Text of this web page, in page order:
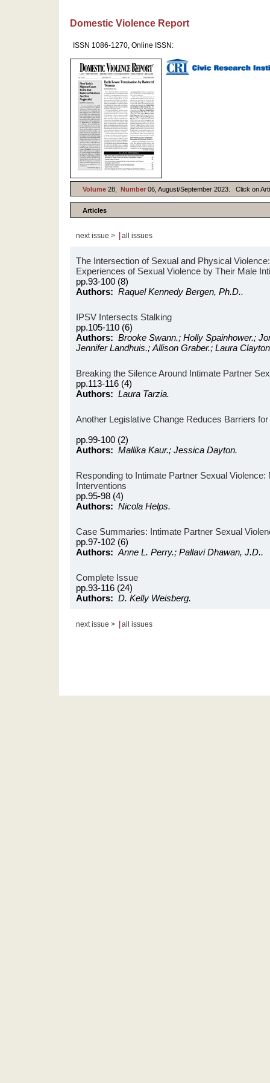
Domestic Violence Report
ISSN 1086-1270, Online ISSN:
Volume 28, Number 06, August/September 2023. Click on
Articles
next issue > all issues
The Intersection of Sexual and Physical
Experiences of Sexual Violence by Their Male
pp.93-100 (8)
Authors: Raquel Kennedy Bergen, Ph.D..
IPSV Intersects Stalking
pp.105-110 (6)
Authors: Brooke Swann.; Holly Spainhower.;
Jennifer Landhuis.; Allison Graber.; Laura
Breaking the Silence Around Intimate Partner
pp.113-116 (4)
Authors: Laura Tarzia.
Another Legislative Change Reduces Barriers
pp.99-100 (2)
Authors: Mallika Kaur.; Jessica Dayton.
Responding to Intimate Partner Sexual
Interventions
pp.95-98 (4)
Authors: Nicola Helps.
Case Summaries: Intimate Partner Sexual
pp.97-102 (6)
Authors: Anne L. Perry.; Pallavi Dhawan, J.D..
Complete Issue
pp.93-116 (24)
Authors: D. Kelly Weisberg.
next issue > all issues